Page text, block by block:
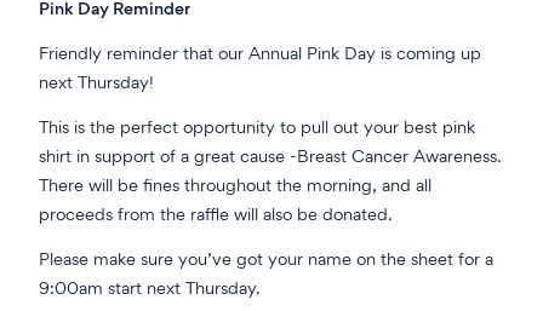
Pink Day Reminder
Friendly reminder that our Annual Pink Day is coming up
next Thursday!
This is the perfect opportunity to pull out your best pink
shirt in support of a great cause -Breast Cancer Awareness.
There will be fines throughout the morning, and all
proceeds from the raffle will also be donated.
Please make sure you’ve got your name on the sheet for a
9:00am start next Thursday.